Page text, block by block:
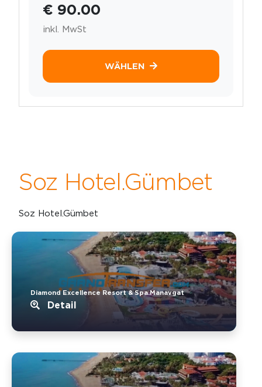
€ 90.00
inkl. MwSt
WÄHLEN
Soz Hotel.Gümbet
Soz Hotel.Gümbet
Diamond Excellence Resort & Spa.Manavgat
Detail